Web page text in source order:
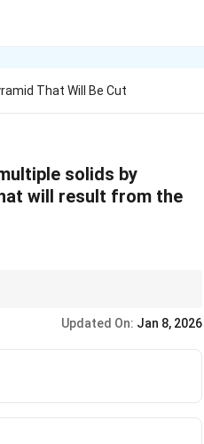
That Will Be Cut
solids by
will result from the
Updated On: Jan 8, 2026